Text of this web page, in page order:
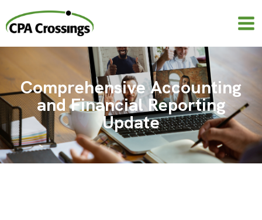
content
Comprehensive Accounting
and Financial Reporting
Update